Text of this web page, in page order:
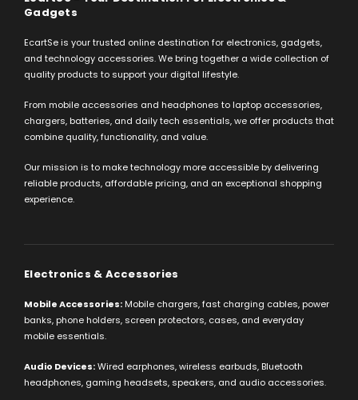
Gadgets
EcartSe is your trusted online destination for electronics, gadgets,
and technology accessories. We bring together a wide collection of
quality products to support your digital lifestyle.
From mobile accessories and headphones to laptop accessories,
chargers, batteries, and daily tech essentials, we offer products that
combine quality, functionality, and value.
Our mission is to make technology more accessible by delivering
reliable products, affordable pricing, and an exceptional shopping
experience.
Electronics & Accessories
Mobile Accessories: Mobile chargers, fast charging cables, power
banks, phone holders, screen protectors, cases, and everyday
mobile essentials.
Audio Devices:Wired earphones, wireless earbuds, Bluetooth
headphones, gaming headsets, speakers, and audio accessories.